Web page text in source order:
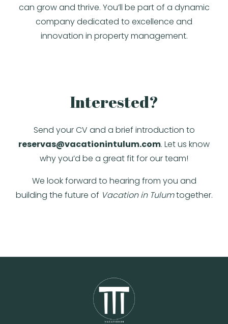
can grow and thrive. You’ll be part of a dynamic
company dedicated to excellence and
innovation in property management.
Interested?
Send your CV and a brief introduction to
reservas@vacationintulum.com. Let us know
why you’d be a great fit for our team!
We look forward to hearing from you and
building the future of Vacation in Tulumtogether.